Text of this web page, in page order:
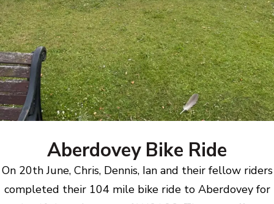
Aberdovey Bike Ride
On 20th June, Chris, Dennis, Ian and their fellow riders
completed their 104 mile bike ride to Aberdovey for